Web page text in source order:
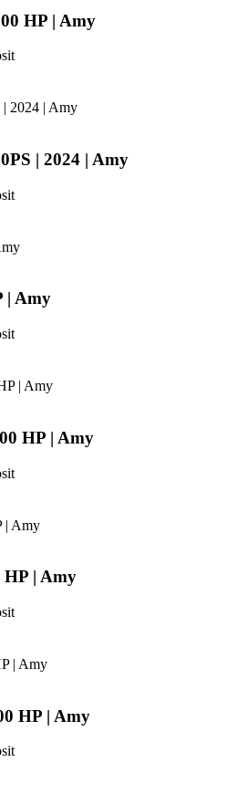
HP | Amy
| 2024 | Amy
| Amy
HP | Amy
HP | Amy
HP | Amy